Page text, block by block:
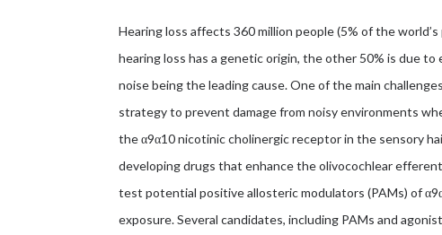
Hearing loss affects 360 million people (5% of the
hearing loss has a genetic origin, the other 50% is due
noise being the leading cause. One of the main
strategy to prevent damage from noisy environments
the α9α10 nicotinic cholinergic receptor in the sensory
developing drugs that enhance the olivocochlear
test potential positive allosteric modulators (PAMs) of
exposure. Several candidates, including PAMs and